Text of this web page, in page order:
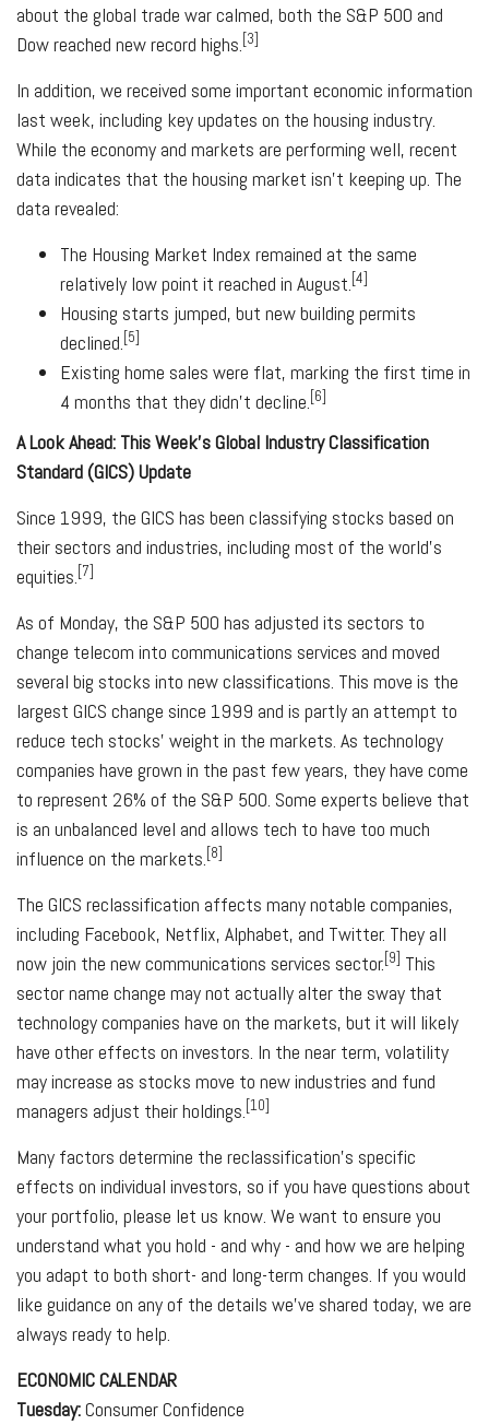
about the global trade war calmed, both the S&P 500 and
Dow reached new record highs. [3]
In addition, we received some important economic information
last week, including key updates on the housing industry.
While the economy and markets are performing well, recent
data indicates that the housing market isn't keeping up. The
data revealed:
The Housing Market Index remained at the same
relatively low point it reached in August. [4]
Housing starts jumped, but new building permits
declined. [5]
Existing home sales were flat, marking the first time in
4 months that they didn't decline. [6]
A Look Ahead: This Week's Global Industry Classification
Standard (GICS) Update
Since 1999, the GICS has been classifying stocks based on
their sectors and industries, including most of the world's
equities. [7]
As of Monday, the S&P 500 has adjusted its sectors to
change telecom into communications services and moved
several big stocks into new classifications. This move is the
largest GICS change since 1999 and is partly an attempt to
reduce tech stocks' weight in the markets. As technology
companies have grown in the past few years, they have come
to represent 26% of the S&P 500. Some experts believe that
is an unbalanced level and allows tech to have too much
influence on the markets. [8]
The GICS reclassification affects many notable companies,
including Facebook, Netflix, Alphabet, and Twitter. They all
now join the new communications services sector. [9] This
sector name change may not actually alter the sway that
technology companies have on the markets, but it will likely
have other effects on investors. In the near term, volatility
may increase as stocks move to new industries and fund
managers adjust their holdings. [10]
Many factors determine the reclassification's specific
effects on individual investors, so if you have questions about
your portfolio, please let us know. We want to ensure you
understand what you hold - and why - and how we are helping
you adapt to both short- and long-term changes. If you would
like guidance on any of the details we've shared today, we are
always ready to help.
ECONOMIC CALENDAR
Tuesday:Consumer Confidence